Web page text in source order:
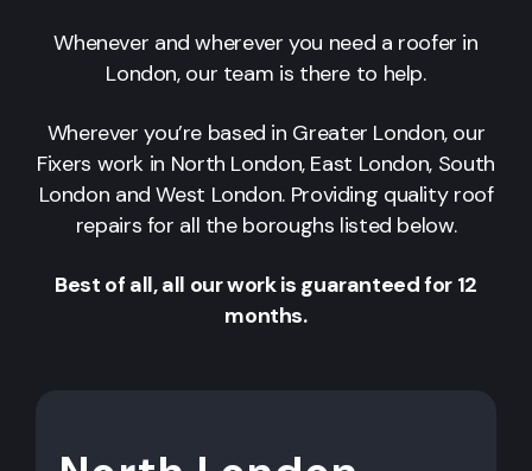
Whenever and wherever you need a roofer in
London, our team is there to help.
Wherever you’re based in Greater London, our
Fixers work in North London, East London, South
London and West London. Providing quality roof
repairs for all the boroughs listed below.
Best of all, all our work is guaranteed for 12
months.